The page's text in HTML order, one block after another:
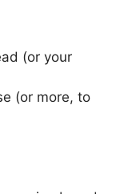
(or your
(or more, to